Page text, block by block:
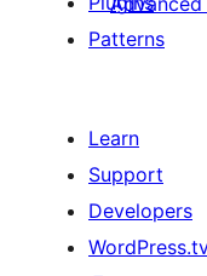
Patterns
Learn
Support
Developers